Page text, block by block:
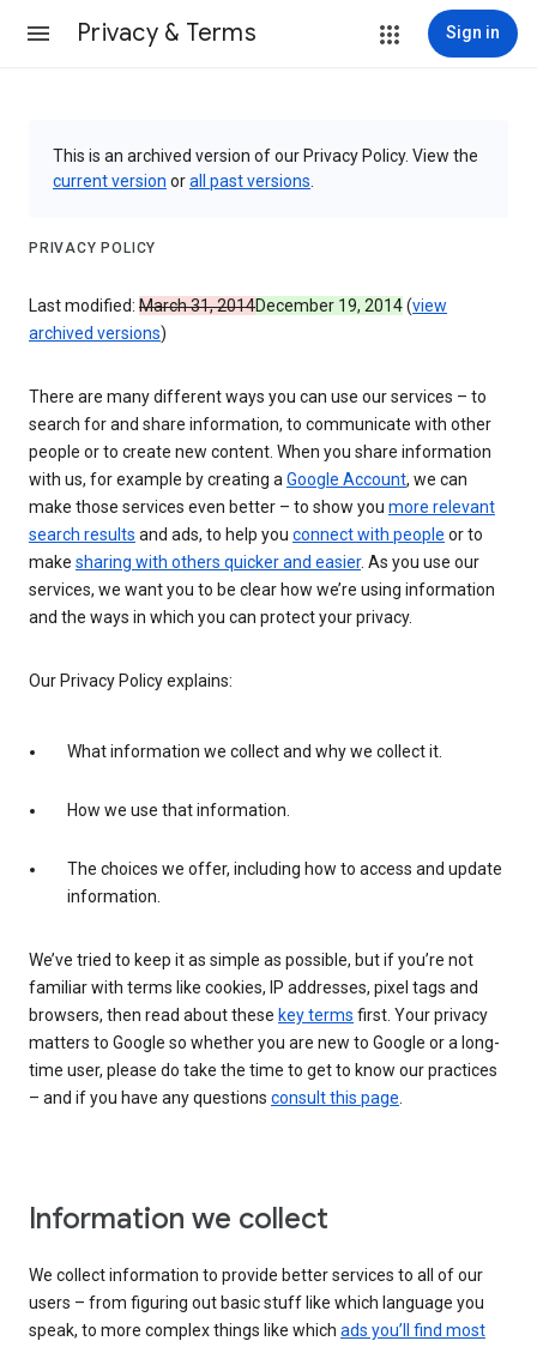
Privacy & Terms Sign in
This is an archived version of our Privacy Policy. View the
current version orall past versions
PRIVACY POLICY
Last modified: March 31, 2014December 19, 2014(view
archived versions)
There are many different ways you can use our services – to
search for and share information, to communicate with other
people or to create new content. When you share information
with us, for example by creating aGoogle Account, we can
make those services even better – to show you more relevant
search results and ads, to help you connect with people or to
make sharing with others quicker and easier. As you use our
services, we want you to be clear how we’re using information
and the ways in which you can protect your privacy.
Our Privacy Policy explains:
What information we collect and why we collect it.
How we use that information.
The choices we offer, including how to access and update
information.
We’ve tried to keep it as simple as possible, but if you’re not
familiar with terms like cookies, IP addresses, pixel tags and
browsers, then read about these key terms first. Your privacy
matters to Google so whether you are new to Google or a long-
time user, please do take the time to get to know our practices
– and if you have any questions consult this page.
Information we collect
We collect information to provide better services to all of our
users – from figuring out basic stuff like which language you
speak, to more complex things like which ads you’ll find most